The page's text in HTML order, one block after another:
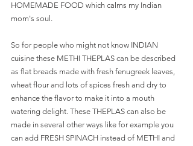
HOMEMADE FOOD which calms my Indian
mom's soul.
So for people who might not know INDIAN
cuisine these METHI THEPLAS can be described
as flat breads made with fresh fenugreek leaves,
wheat flour and lots of spices fresh and dry to
enhance the flavor to make it into a mouth
watering delight. These THEPLAS can also be
made in several other ways like for example you
can add FRESH SPINACH instead of METHI and